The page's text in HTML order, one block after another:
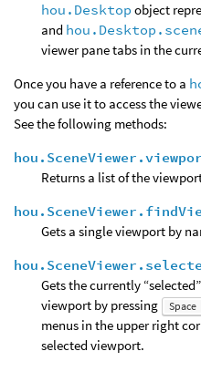
hou.Desktop object
and
viewer pane tabs in the
Once you have a reference to a
you can use it to access the
See the following methods:
Returns a list of the
Gets a single viewport by
Gets the currently
viewport by pressing
Space
menus in the upper right
selected viewport.